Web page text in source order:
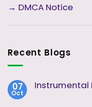
→ DMCA Notice
Recent Blogs
07
Oct
Instrumental